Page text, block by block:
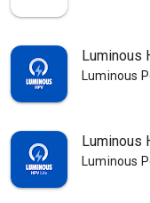
Luminous
Luminous
Luminous
Luminous